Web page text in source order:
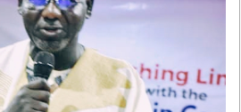
suffer from sickle cell continues
are there enough media and
warning Nigerians the life long
couples with “AS-AS genotype”
to have children? That for every
most likely give birth to a child with